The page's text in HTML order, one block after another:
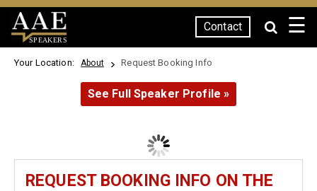
SPEAKERS
Contact ☰
Your Location: About Request Booking Info
See Full Speaker Profile »
REQUEST BOOKING INFO ON THE